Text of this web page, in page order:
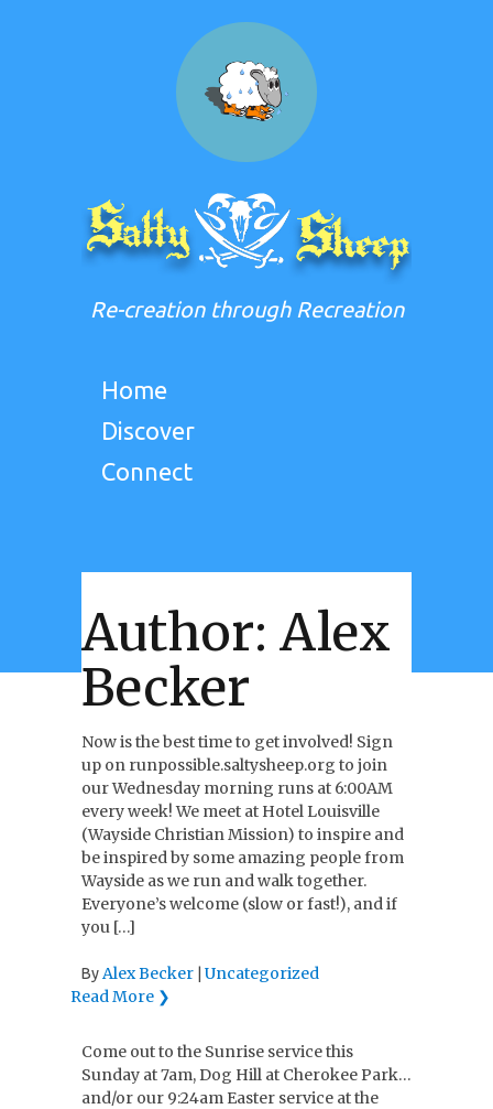
Re-creation through Recreation
Home
Discover
Connect
Author: Alex
Becker
Now is the best time to get involved! Sign
up on runpossible.saltysheep.org to join
our Wednesday morning runs at 6:00AM
every week! We meet at Hotel Louisville
(Wayside Christian Mission) to inspire and
be inspired by some amazing people from
Wayside as we run and walk together.
Everyone’s welcome (slow or fast!), and if
you […]
By Alex Becker | Uncategorized
Read More ❯
Come out to the Sunrise service this
Sunday at 7am, Dog Hill at Cherokee Park…
and/or our 9:24am Easter service at the